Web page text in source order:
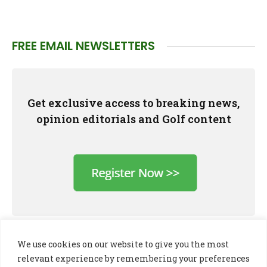
We use cookies on our website to give you the most
relevant experience by remembering your preferences
FREE EMAIL NEWSLETTERS
Get exclusive access to breaking news,
opinion editorials and Golf content